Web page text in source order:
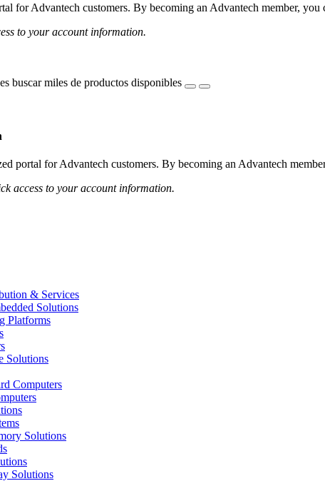
for Advantech customers. By becoming an Advantech member,
to your account information.
buscar miles de productos disponibles
portal for Advantech customers. By becoming an Advantech
access to your account information.
& Services
Solutions
Platforms
Solutions
Computers
Solutions
Solutions